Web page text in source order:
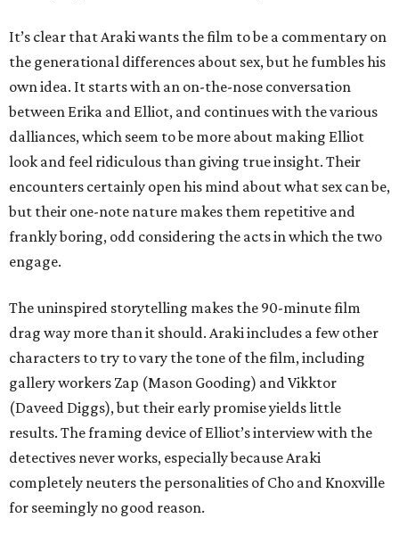
It’s clear that Araki wants the film to be a commentary on
the generational differences about sex, but he fumbles his
own idea. It starts with an on-the-nose conversation
between Erika and Elliot, and continues with the various
dalliances, which seem to be more about making Elliot
look and feel ridiculous than giving true insight. Their
encounters certainly open his mind about what sex can be,
but their one-note nature makes them repetitive and
frankly boring, odd considering the acts in which the two
engage.
The uninspired storytelling makes the 90-minute film
drag way more than it should. Araki includes a few other
characters to try to vary the tone of the film, including
gallery workers Zap (Mason Gooding) and Vikktor
(Daveed Diggs), but their early promise yields little
results. The framing device of Elliot’s interview with the
detectives never works, especially because Araki
completely neuters the personalities of Cho and Knoxville
for seemingly no good reason.